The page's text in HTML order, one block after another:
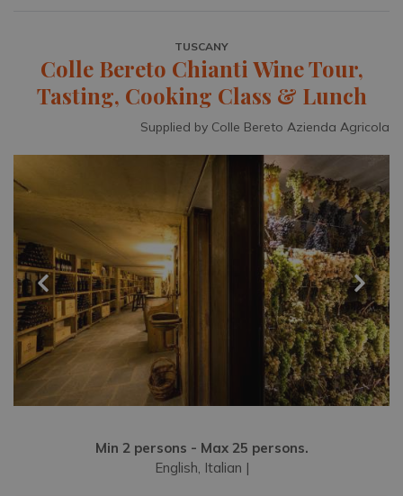
TUSCANY
Colle Bereto Chianti Wine Tour,
Tasting, Cooking Class & Lunch
Supplied by Colle Bereto Azienda Agricola
Min 2 persons - Max 25 persons.
English, Italian |